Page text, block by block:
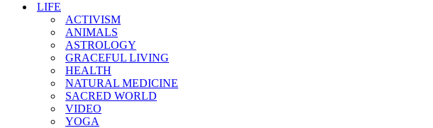
LIFE
ACTIVISM
ANIMALS
ASTROLOGY
GRACEFUL LIVING
HEALTH
NATURAL MEDICINE
SACRED WORLD
VIDEO
YOGA